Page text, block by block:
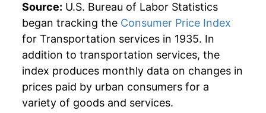
Source: U.S. Bureau of Labor Statistics
began tracking the Consumer Price Index
for Transportation services in 1935. In
addition to transportation services, the
index produces monthly data on changes in
prices paid by urban consumers for a
variety of goods and services.